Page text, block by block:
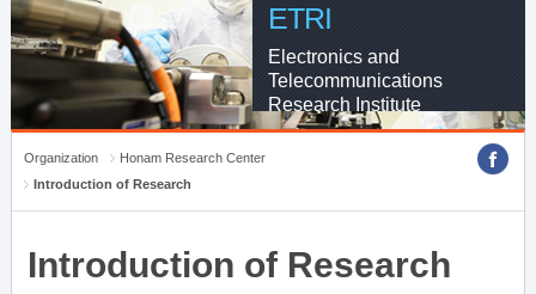
ETRI
Electronics and
Telecommunications
Research Institute
Organization
Honam Research Center
Introduction of Research
Introduction of Research